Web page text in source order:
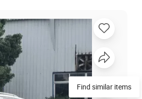
Find similar items